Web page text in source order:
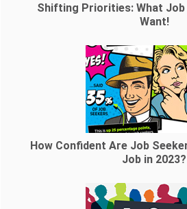
Shifting Priorities: What Job
Want!
How Confident Are Job
Job in 2023?